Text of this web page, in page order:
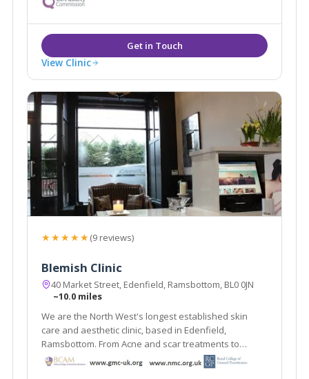
View Clinic
★★★★★(9 reviews)
Blemish Clinic
40 Market Street, Edenfield, Ramsbottom, BL0 0JN
~10.0 miles
We are the North West's longest established skin
care and aesthetic clinic, based in Edenfield,
Ramsbottom. From Acne and scar treatments to
weight loss and medically proven anti ageing
treatments Blemish provides it all under one roof.